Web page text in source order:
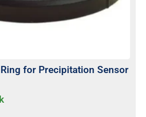
for Precipitation Sensor